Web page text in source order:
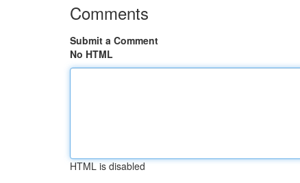
Comments
Submit a Comment
No HTML
HTML is disabled